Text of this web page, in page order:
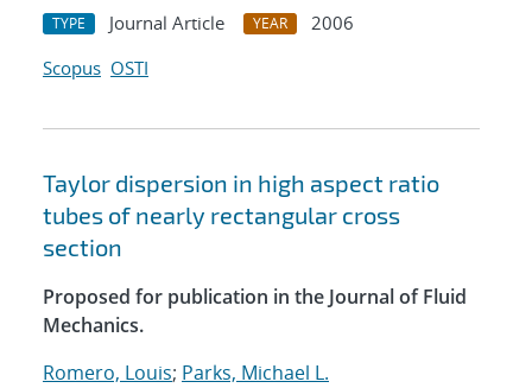
TYPE Journal Article YEAR
2006
Scopus OSTI
Taylor dispersion in high aspect ratio
tubes of nearly rectangular cross
section
Proposed for publication in the Journal of Fluid
Mechanics.
Romero, Louis; Parks, Michael L.